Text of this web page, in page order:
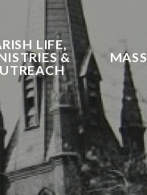
LIFE,
&